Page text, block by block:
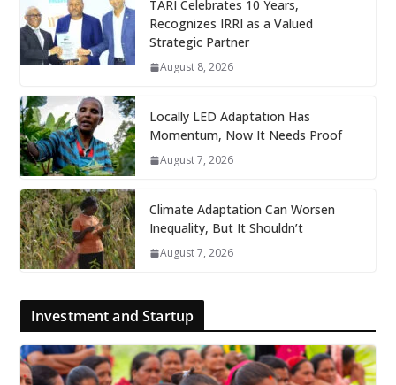
TARI Celebrates 10 Years,
Recognizes IRRI as a Valued
Strategic Partner
August 8, 2026
Locally LED Adaptation Has
Momentum, Now It Needs Proof
August 7, 2026
Climate Adaptation Can Worsen
Inequality, But It Shouldn’t
August 7, 2026
Investment and Startup